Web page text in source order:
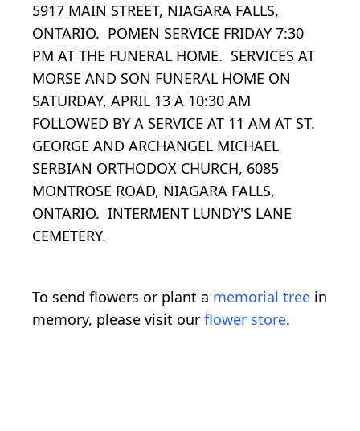
5917 MAIN STREET, NIAGARA FALLS,
ONTARIO. POMEN SERVICE FRIDAY 7:30
PM AT THE FUNERAL HOME. SERVICES AT
MORSE AND SON FUNERAL HOME ON
SATURDAY, APRIL 13 A 10:30 AM
FOLLOWED BY A SERVICE AT 11 AM AT ST.
GEORGE AND ARCHANGEL MICHAEL
SERBIAN ORTHODOX CHURCH, 6085
MONTROSE ROAD, NIAGARA FALLS,
ONTARIO. INTERMENT LUNDY'S LANE
CEMETERY.
To send flowers or plant a memorial tree in
memory, please visit our flower store.